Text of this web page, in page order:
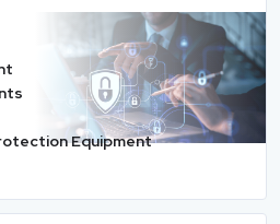
Equipment